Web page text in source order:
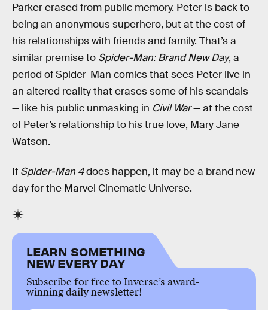
Parker erased from public memory. Peter is back to
being an anonymous superhero, but at the cost of
his relationships with friends and family. That’s a
similar premise to Spider-Man: Brand New Day, a
period of Spider-Man comics that sees Peter live in
an altered reality that erases some of his scandals
— like his public unmasking in Civil War— at the cost
of Peter’s relationship to his true love, Mary Jane
Watson.
If Spider-Man 4does happen, it may be a brand new
day for the Marvel Cinematic Universe.
LEARN SOMETHING
NEW EVERY DAY
Subscribe for free to Inverse’s award-
winning daily newsletter!